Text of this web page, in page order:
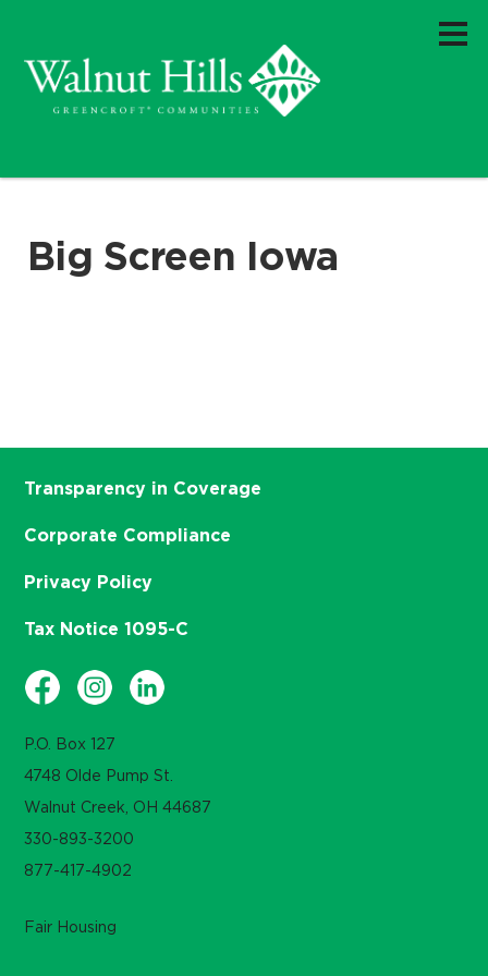
Big Screen Iowa
P.O. Box 127
4748 Olde Pump St.
Walnut Creek, OH 44687
330-893-3200
877-417-4902
Transparency in Coverage
Corporate Compliance
Privacy Policy
Tax Notice 1095-C
Fair Housing